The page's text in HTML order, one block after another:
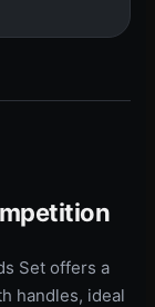
Set offers a
handles, ideal